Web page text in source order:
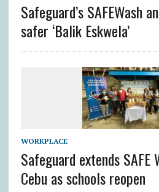
Safeguard’s SAFEWash
safer ‘Balik Eskwela’
WORKPLACE
Safeguard extends SAFE
Cebu as schools reopen